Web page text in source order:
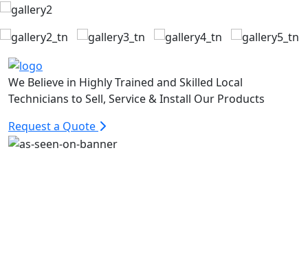
We Believe in Highly Trained and Skilled Local
Technicians to Sell, Service & Install Our Products
Request a Quote